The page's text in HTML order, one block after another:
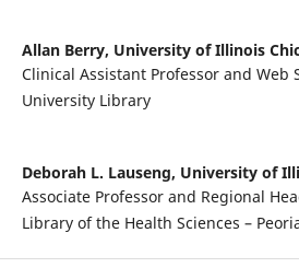
Allan Berry, University of Illinois
Clinical Assistant Professor and Web
University Library
Deborah L. Lauseng, University of
Associate Professor and Regional
Library of the Health Sciences –